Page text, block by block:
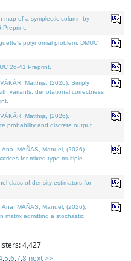
map of a symplectic column by
polynomial problem. DMUC
26-41 Preprint.
Matthijs, (2026). Simply
variants: denotational correctness
Matthijs, (2026).
probability and discrete output
Ana, MAÑAS, Manuel, (2026).
for mixed-type multiple
class of density estimators for
Ana, MAÑAS, Manuel, (2026).
matrix admitting a stochastic
4,427
,5,6,7,8 next >>